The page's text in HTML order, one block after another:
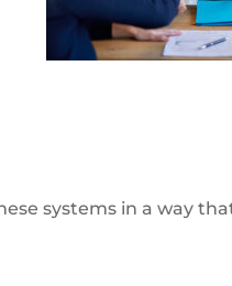
systems in a way